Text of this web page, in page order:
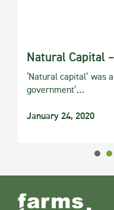
Natural Capital
‘Natural capital’ was
government’…
January 24, 2020